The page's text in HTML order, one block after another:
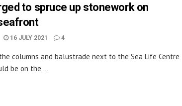
to spruce up stonework on
16 JULY 2021 4
columns and balustrade next to the Sea Life Centre
be on the ...